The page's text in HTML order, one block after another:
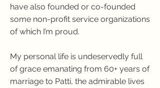
have also founded or co-founded
some non-profit service organizations
of which I’m proud.
My personal life is undeservedly full
of grace emanating from 60+ years of
marriage to Patti, the admirable lives